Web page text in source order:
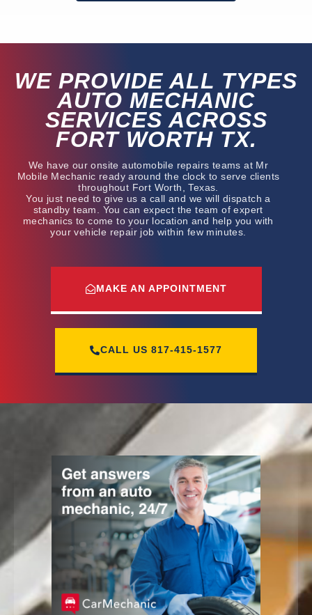
WE PROVIDE ALL TYPES
AUTO MECHANIC
SERVICES ACROSS
FORT WORTH TX.
We have our onsite automobile repairs teams at Mr
Mobile Mechanic ready around the clock to serve clients
throughout Fort Worth, Texas.
You just need to give us a call and we will dispatch a
standby team. You can expect the team of expert
mechanics to come to your location and help you with
your vehicle repair job within few minutes.
MAKE AN APPOINTMENT
CALL US 817-415-1577